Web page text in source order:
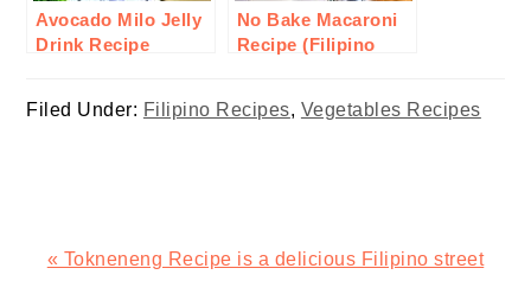
Avocado Milo Jelly
Drink Recipe
No Bake Macaroni
Recipe (Filipino
Filed Under: Filipino Recipes, Vegetables Recipes
Previous
« Tokneneng Recipe is a delicious Filipino street